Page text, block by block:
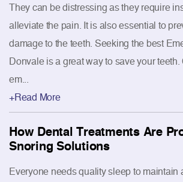
They can be distressing as they require
alleviate the pain. It is also essential to
damage to the teeth. Seeking the best
Donvale is a great way to save your
em...
+Read More
How Dental Treatments Are
Snoring Solutions
Everyone needs quality sleep to maintain